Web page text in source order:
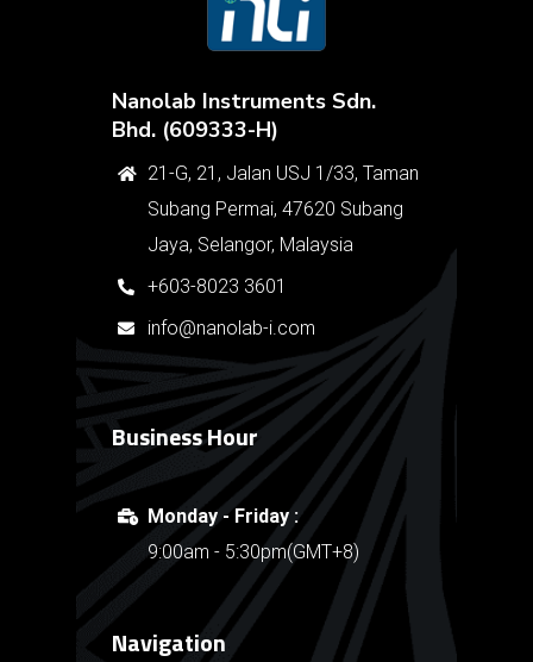
Nanolab Instruments Sdn.
Bhd. (609333-H)
21-G, 21, Jalan USJ 1/33, Taman
Subang Permai, 47620 Subang
Jaya, Selangor, Malaysia
+603-8023 3601
info@nanolab-i.com
Business Hour
Monday - Friday :
9:00am - 5:30pm(GMT+8)
Navigation